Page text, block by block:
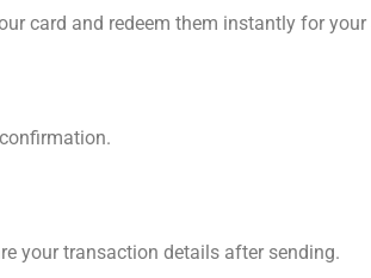
card and redeem them instantly for
your transaction details after sending.